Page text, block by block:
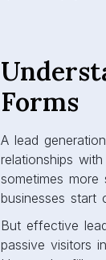
Forms
A lead
relationships
sometimes
businesses start
But effective
passive visitors